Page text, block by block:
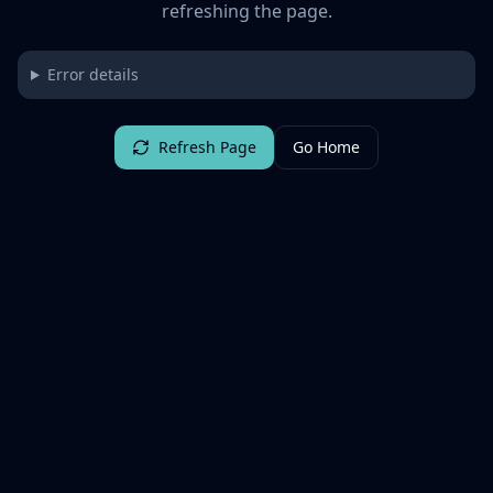
refreshing the page.
Error details
Refresh Page Go Home